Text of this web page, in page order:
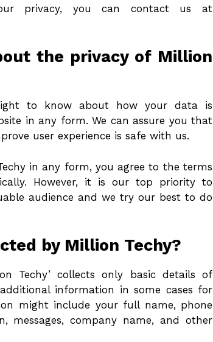
privacy, you can contact us at
the privacy of Million
to know about how your data is
in any form. We can assure you that
user experience is safe with us.
in any form, you agree to the terms
However, it is our top priority to
audience and we try our best to do
by Million Techy?
Techy’ collects only basic details of
information in some cases for
might include your full name, phone
messages, company name, and other